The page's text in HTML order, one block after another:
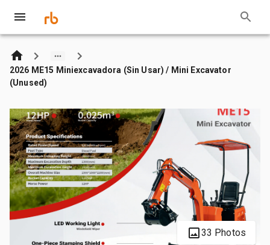
2026 ME15 Miniexcavadora (Sin Usar) / Mini Excavator
(Unused)
33 Photos